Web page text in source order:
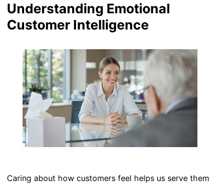
Understanding Emotional
Customer Intelligence
Caring about how customers feel helps us serve them